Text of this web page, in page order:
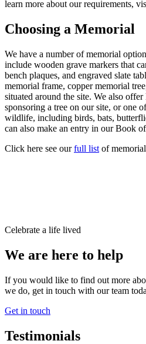
learn more about our requirements,
Choosing a Memorial
We have a number of memorial
include wooden grave markers that
bench plaques, and engraved slate
memorial frame, copper memorial
situated around the site. We also
sponsoring a tree on our site, or one
wildlife, including birds, bats,
can also make an entry in our Book
Click here see ourfull list of
Celebrate a life lived
We are here to help
If you would like to find out more
we do, get in touch with our team
Get in touch
Testimonials